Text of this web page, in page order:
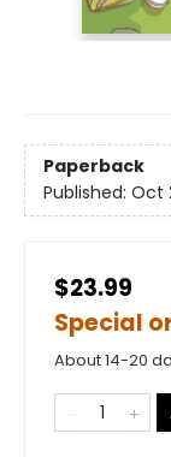
Paperback
Published: Oct
$23.99
Special
About 14-20